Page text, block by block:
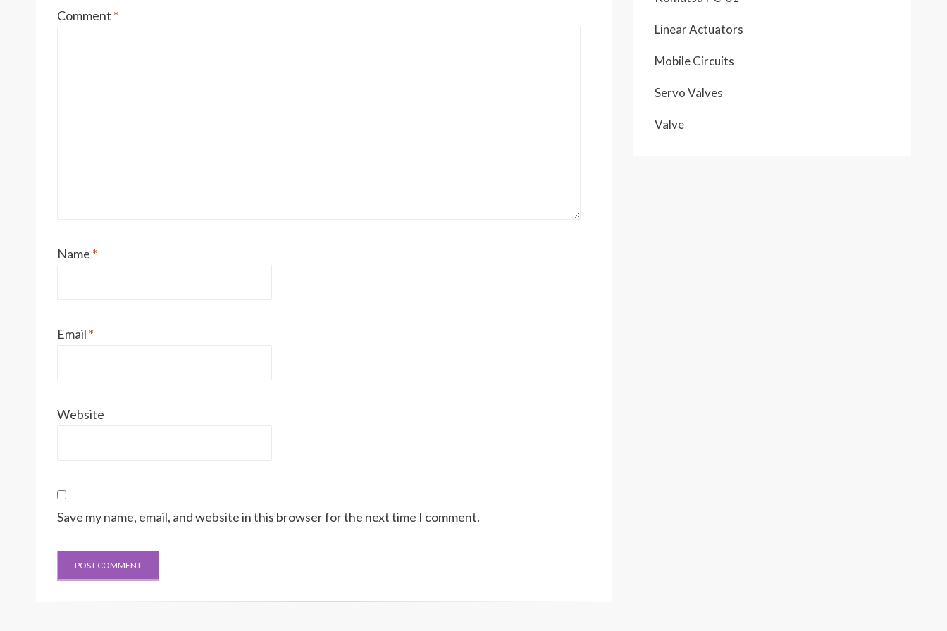
Comment *
Name *
Email *
Website
Save my name, email, and website in this browser for the next time I comment.
Linear Actuators
Mobile Circuits
Servo Valves
Valve